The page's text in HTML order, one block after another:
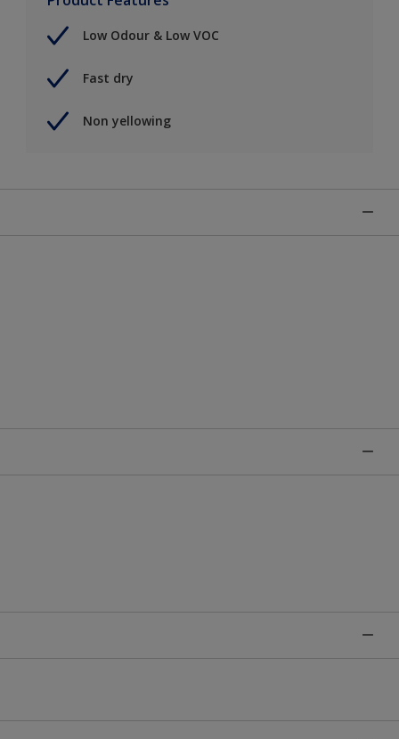
Low Odour & Low VOC
Fast dry
Non yellowing